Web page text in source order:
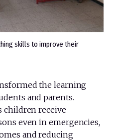
skills to improve their
the learning
and parents.
children receive
even in emergencies,
and reducing